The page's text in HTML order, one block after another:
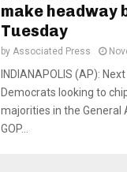
make headway
Tuesday
by Associated Press
INDIANAPOLIS (AP):
Democrats looking to
majorities in the General
GOP...